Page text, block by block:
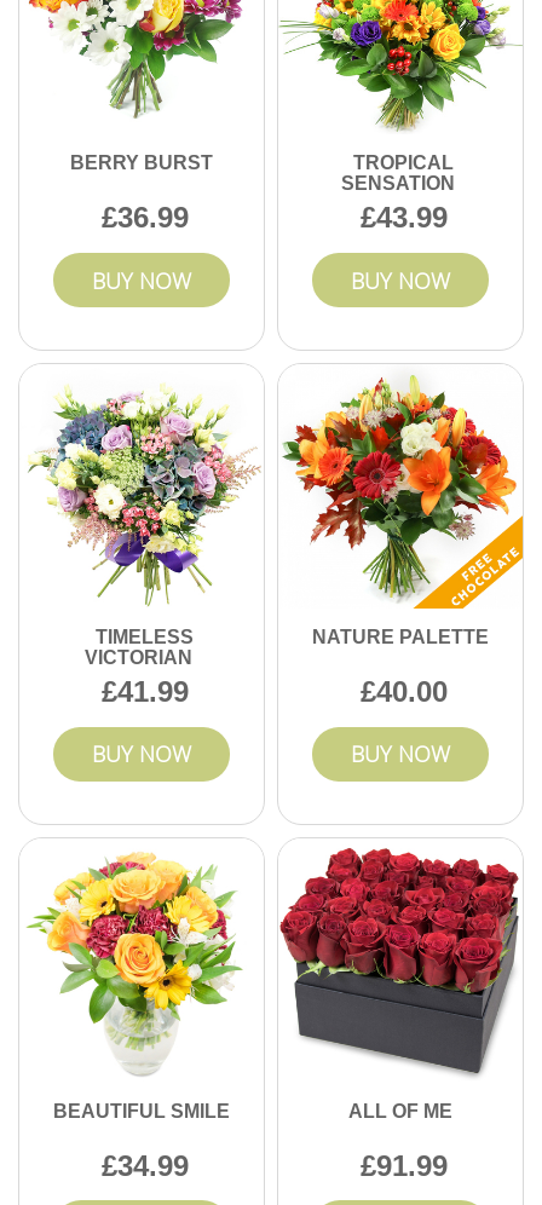
BERRY BURST
36.99
BUY NOW
TROPICAL
SENSATION
43.99
BUY NOW
TIMELESS
VICTORIAN
41.99
BUY NOW
NATURE PALETTE
40.00
BUY NOW
BEAUTIFUL SMILE
34.99
ALL OF ME
91.99